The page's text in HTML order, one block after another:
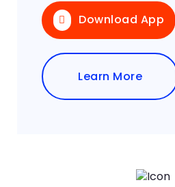
Download App
Learn More